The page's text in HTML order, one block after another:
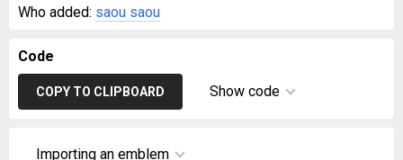
Who added: saou saou
Code
COPY TO CLIPBOARD Show code
Importing an emblem